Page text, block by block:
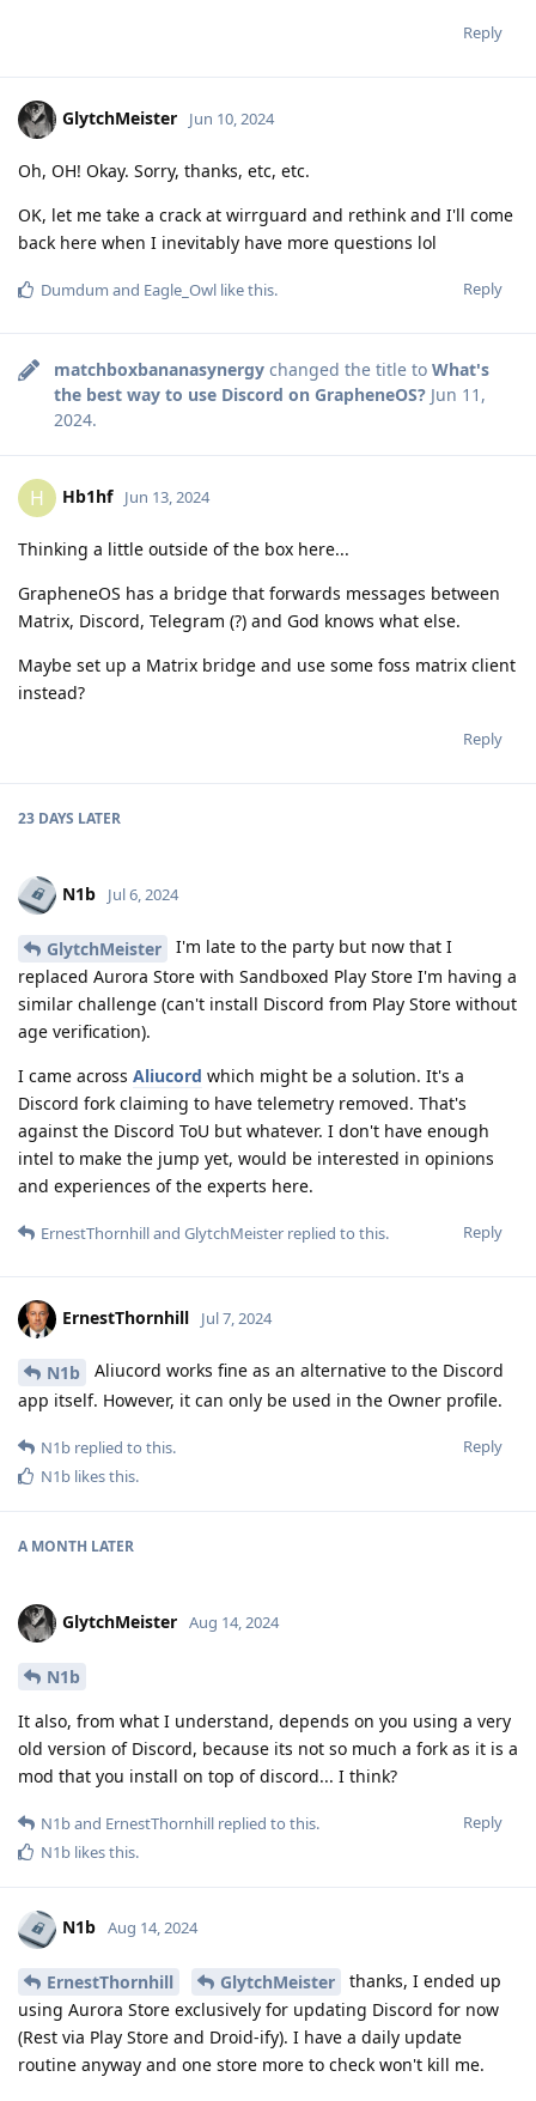
Reply
GlytchMeister Jun 10, 2024
Oh, OH! Okay. Sorry, thanks, etc, etc.
OK, let me take a crack at wirrguard and rethink and I'll come
back here when I inevitably have more questions lol
Reply
Dumdum and Eagle_Owl like this.
matchboxbananasynergy changed the title to What's
the best way to use Discord on GrapheneOS? Jun 11,
2024.
H Hb1hf Jun 13, 2024
Thinking a little outside of the box here...
GrapheneOS has a bridge that forwards messages between
Matrix, Discord, Telegram (?) and God knows what else.
Maybe set up a Matrix bridge and use some foss matrix client
instead?
Reply
23 DAYS LATER
N1b Jul 6, 2024
GlytchMeister
I'm late to the party but now that I
replaced Aurora Store with Sandboxed Play Store I'm having a
similar challenge (can't install Discord from Play Store without
age verification).
I came across Aliucord which might be a solution. It's a
Discord fork claiming to have telemetry removed. That's
against the Discord ToU but whatever. I don't have enough
intel to make the jump yet, would be interested in opinions
and experiences of the experts here.
Reply
ErnestThornhilland GlytchMeister replied to this.
ErnestThornhill Jul 7, 2024
N1b
Aliucord works fine as an alternative to the Discord
app itself. However, it can only be used in the Owner profile.
Reply
N1b replied to this.
N1b likes this.
A MONTH LATER
GlytchMeister Aug 14, 2024
N1b
It also, from what I understand, depends on you using a very
old version of Discord, because its not so much a fork as it is a
mod that you install on top of discord... I think?
Reply
N1band ErnestThornhill replied to this.
N1b likes this.
N1b Aug 14, 2024
ErnestThornhill GlytchMeister
thanks, I ended up
using Aurora Store exclusively for updating Discord for now
(Rest via Play Store and Droid-ify). I have a daily update
routine anyway and one store more to check won't kill me.